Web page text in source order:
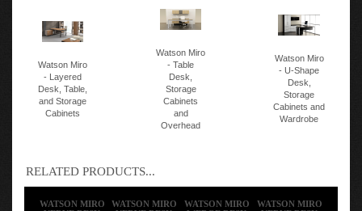
Watson Miro
- Layered
Desk, Table,
and Storage
Cabinets
Watson Miro
- Table
Desk,
Storage
Cabinets
and
Overhead
Watson Miro
- U-Shape
Desk,
Storage
Cabinets and
Wardrobe
RELATED PRODUCTS...
WATSON MIRO
VERVE DESK
WATSON MIRO
VERVE DESK
WATSON MIRO
WEDGE DESK
WATSON MIRO
VERVE DESK